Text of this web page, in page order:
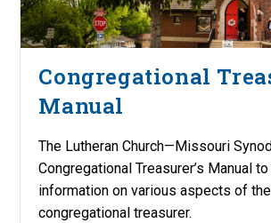
Congregational
Manual
The Lutheran Church—Missouri
Congregational Treasurer’s Manual
information on various aspects of
congregational treasurer.